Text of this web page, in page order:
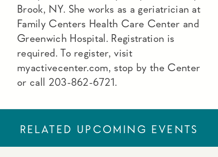
Brook, NY. She works as a geriatrician at
Family Centers Health Care Center and
Greenwich Hospital. Registration is
required. To register, visit
myactivecenter.com, stop by the Center
or call 203-862-6721.
RELATED UPCOMING EVENTS